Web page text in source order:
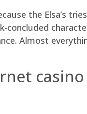
the Elsa’s
concluded
Almost